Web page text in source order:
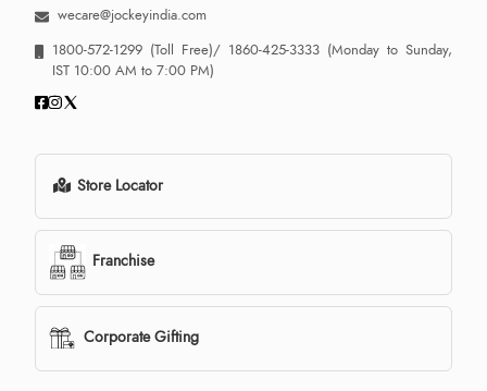
wecare@jockeyindia.com
1800-572-1299 (Toll Free)/ 1860-425-3333 (Monday to Sunday,
IST 10:00 AM to 7:00 PM)
Store Locator
Franchise
Corporate Gifting